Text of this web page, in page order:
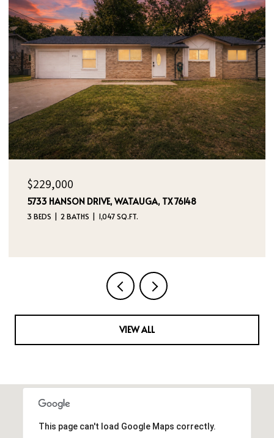
OPEN HOUSE: 8/9/2026, 12:00 PM - 2:00 PM
$395,000
4970 DREAM DANCER DRIVE NE, RIO RANCHO, NM
87144
VIEW ALL
This page can't load Google Maps correctly.